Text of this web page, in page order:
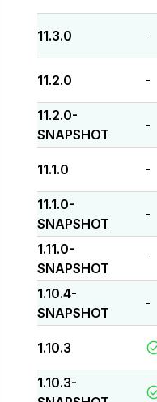
11.3.0 -
11.2.0 -
11.2.0-
SNAPSHOT
-
11.1.0 -
11.1.0-
SNAPSHOT
-
1.11.0-
SNAPSHOT
-
1.10.4-
SNAPSHOT
-
1.10.3
1.10.3-